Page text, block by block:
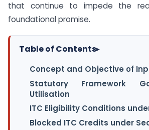
that continue to impede the
foundational promise.
Table of Contents▸
Concept and Objective of
Statutory Framework
Utilisation
ITC Eligibility Conditions
Blocked ITC Credits under